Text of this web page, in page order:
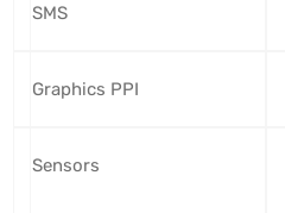
SMS
Graphics PPI
Sensors